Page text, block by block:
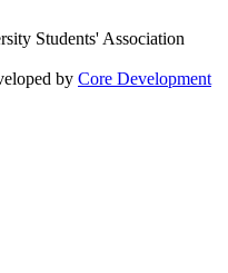
Students' Association
by Core Development